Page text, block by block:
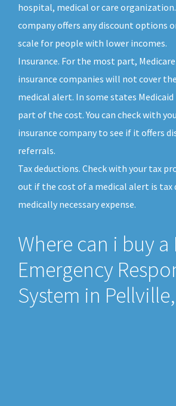
hospital, medical or care
company offers any discount options
scale for people with lower incomes.
Insurance. For the most part,
insurance companies will not cover
medical alert. In some states
part of the cost. You can check with
insurance company to see if it offers
referrals.
Tax deductions. Check with your tax
out if the cost of a medical alert is tax
medically necessary expense.
Where can i buy a
Emergency
System in